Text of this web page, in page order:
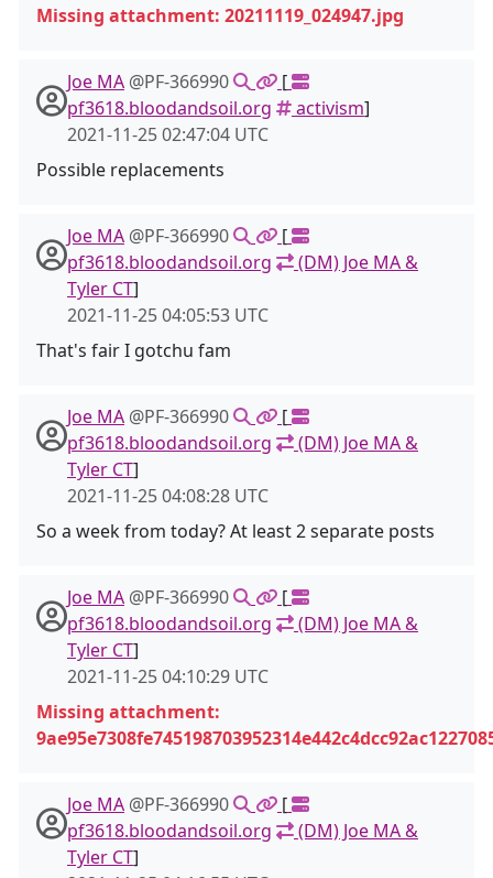
Missing attachment: 20211119_024947.jpg
Joe MA @PF-366990
[
pf3618.bloodandsoil.org
activism]
2021-11-25 02:47:04 UTC
Possible replacements
Joe MA @PF-366990
[
pf3618.bloodandsoil.org
(DM) Joe MA &
Tyler CT]
2021-11-25 04:05:53 UTC
That's fair I gotchu fam
Joe MA @PF-366990
[
pf3618.bloodandsoil.org
(DM) Joe MA &
Tyler CT]
2021-11-25 04:08:28 UTC
So a week from today? At least 2 separate posts
Joe MA @PF-366990
[
pf3618.bloodandsoil.org
(DM) Joe MA &
Tyler CT]
2021-11-25 04:10:29 UTC
Missing attachment:
Joe MA @PF-366990
[
pf3618.bloodandsoil.org
(DM) Joe MA &
Tyler CT]